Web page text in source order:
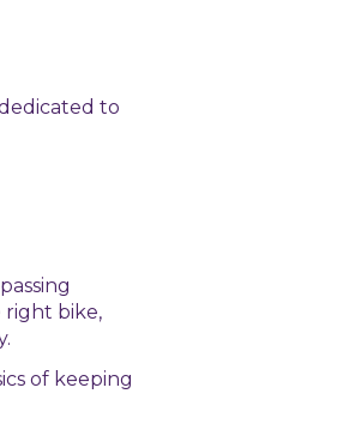
to
right bike,
of keeping